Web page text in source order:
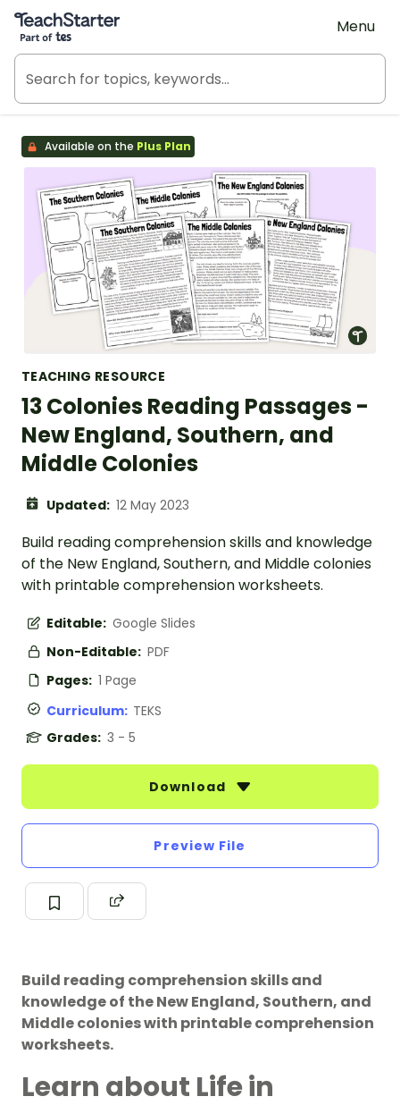
Teach Starter, part of Tes
Menu
Available on the Plus Plan
TEACHING RESOURCE
13 Colonies Reading Passages -
New England, Southern, and
Middle Colonies
Updated: 12 May 2023
Build reading comprehension skills and knowledge
of the New England, Southern, and Middle colonies
with printable comprehension worksheets.
Editable: Google Slides
Non-Editable: PDF
Pages: 1 Page
Curriculum: TEKS
Grades: 3 - 5
Download
Preview File
Build reading comprehension skills and
knowledge of the New England, Southern, and
Middle colonies with printable comprehension
worksheets.
Learn about Life in